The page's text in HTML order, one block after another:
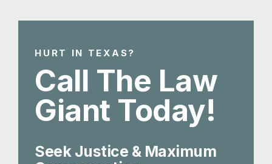
HURT IN TEXAS?
Call The Law
Giant Today!
Seek Justice & Maximum